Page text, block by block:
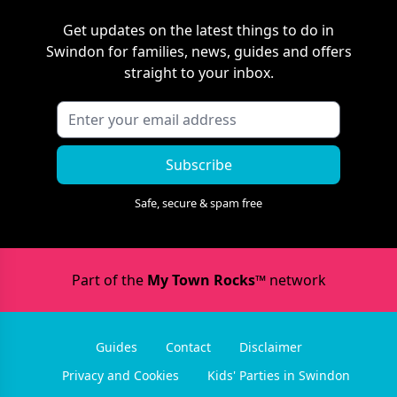
Get updates on the latest things to do in
Swindon for families, news, guides and offers
straight to your inbox.
Subscribe
Safe, secure & spam free
Part of the My Town Rocks™network
Guides Contact
Disclaimer
Privacy and Cookies
Kids' Parties in Swindon